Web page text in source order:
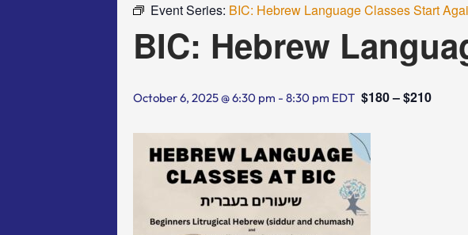
Event Series: BIC: Hebrew Language Classes Start
BIC: Hebrew
October 6, 2025 @ 6:30 pm - 8:30 pm EDT $180 – $210